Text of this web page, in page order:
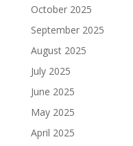
October 2025
September 2025
August 2025
July 2025
June 2025
May 2025
April 2025